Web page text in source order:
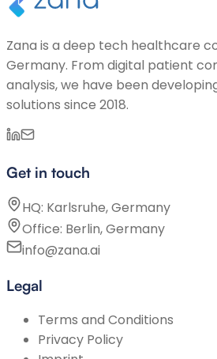
Zana is a deep tech healthcare
Germany. From digital patient
analysis, we have been
solutions since 2018.
Get in touch
HQ: Karlsruhe, Germany
Office: Berlin, Germany
info@zana.ai
Legal
Terms and Conditions
Privacy Policy